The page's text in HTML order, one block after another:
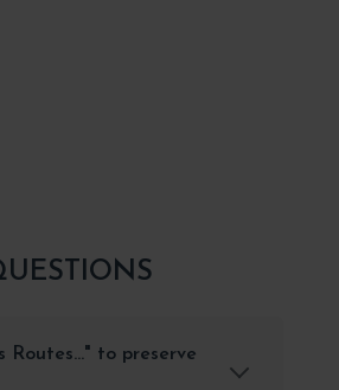
Routes..." to preserve